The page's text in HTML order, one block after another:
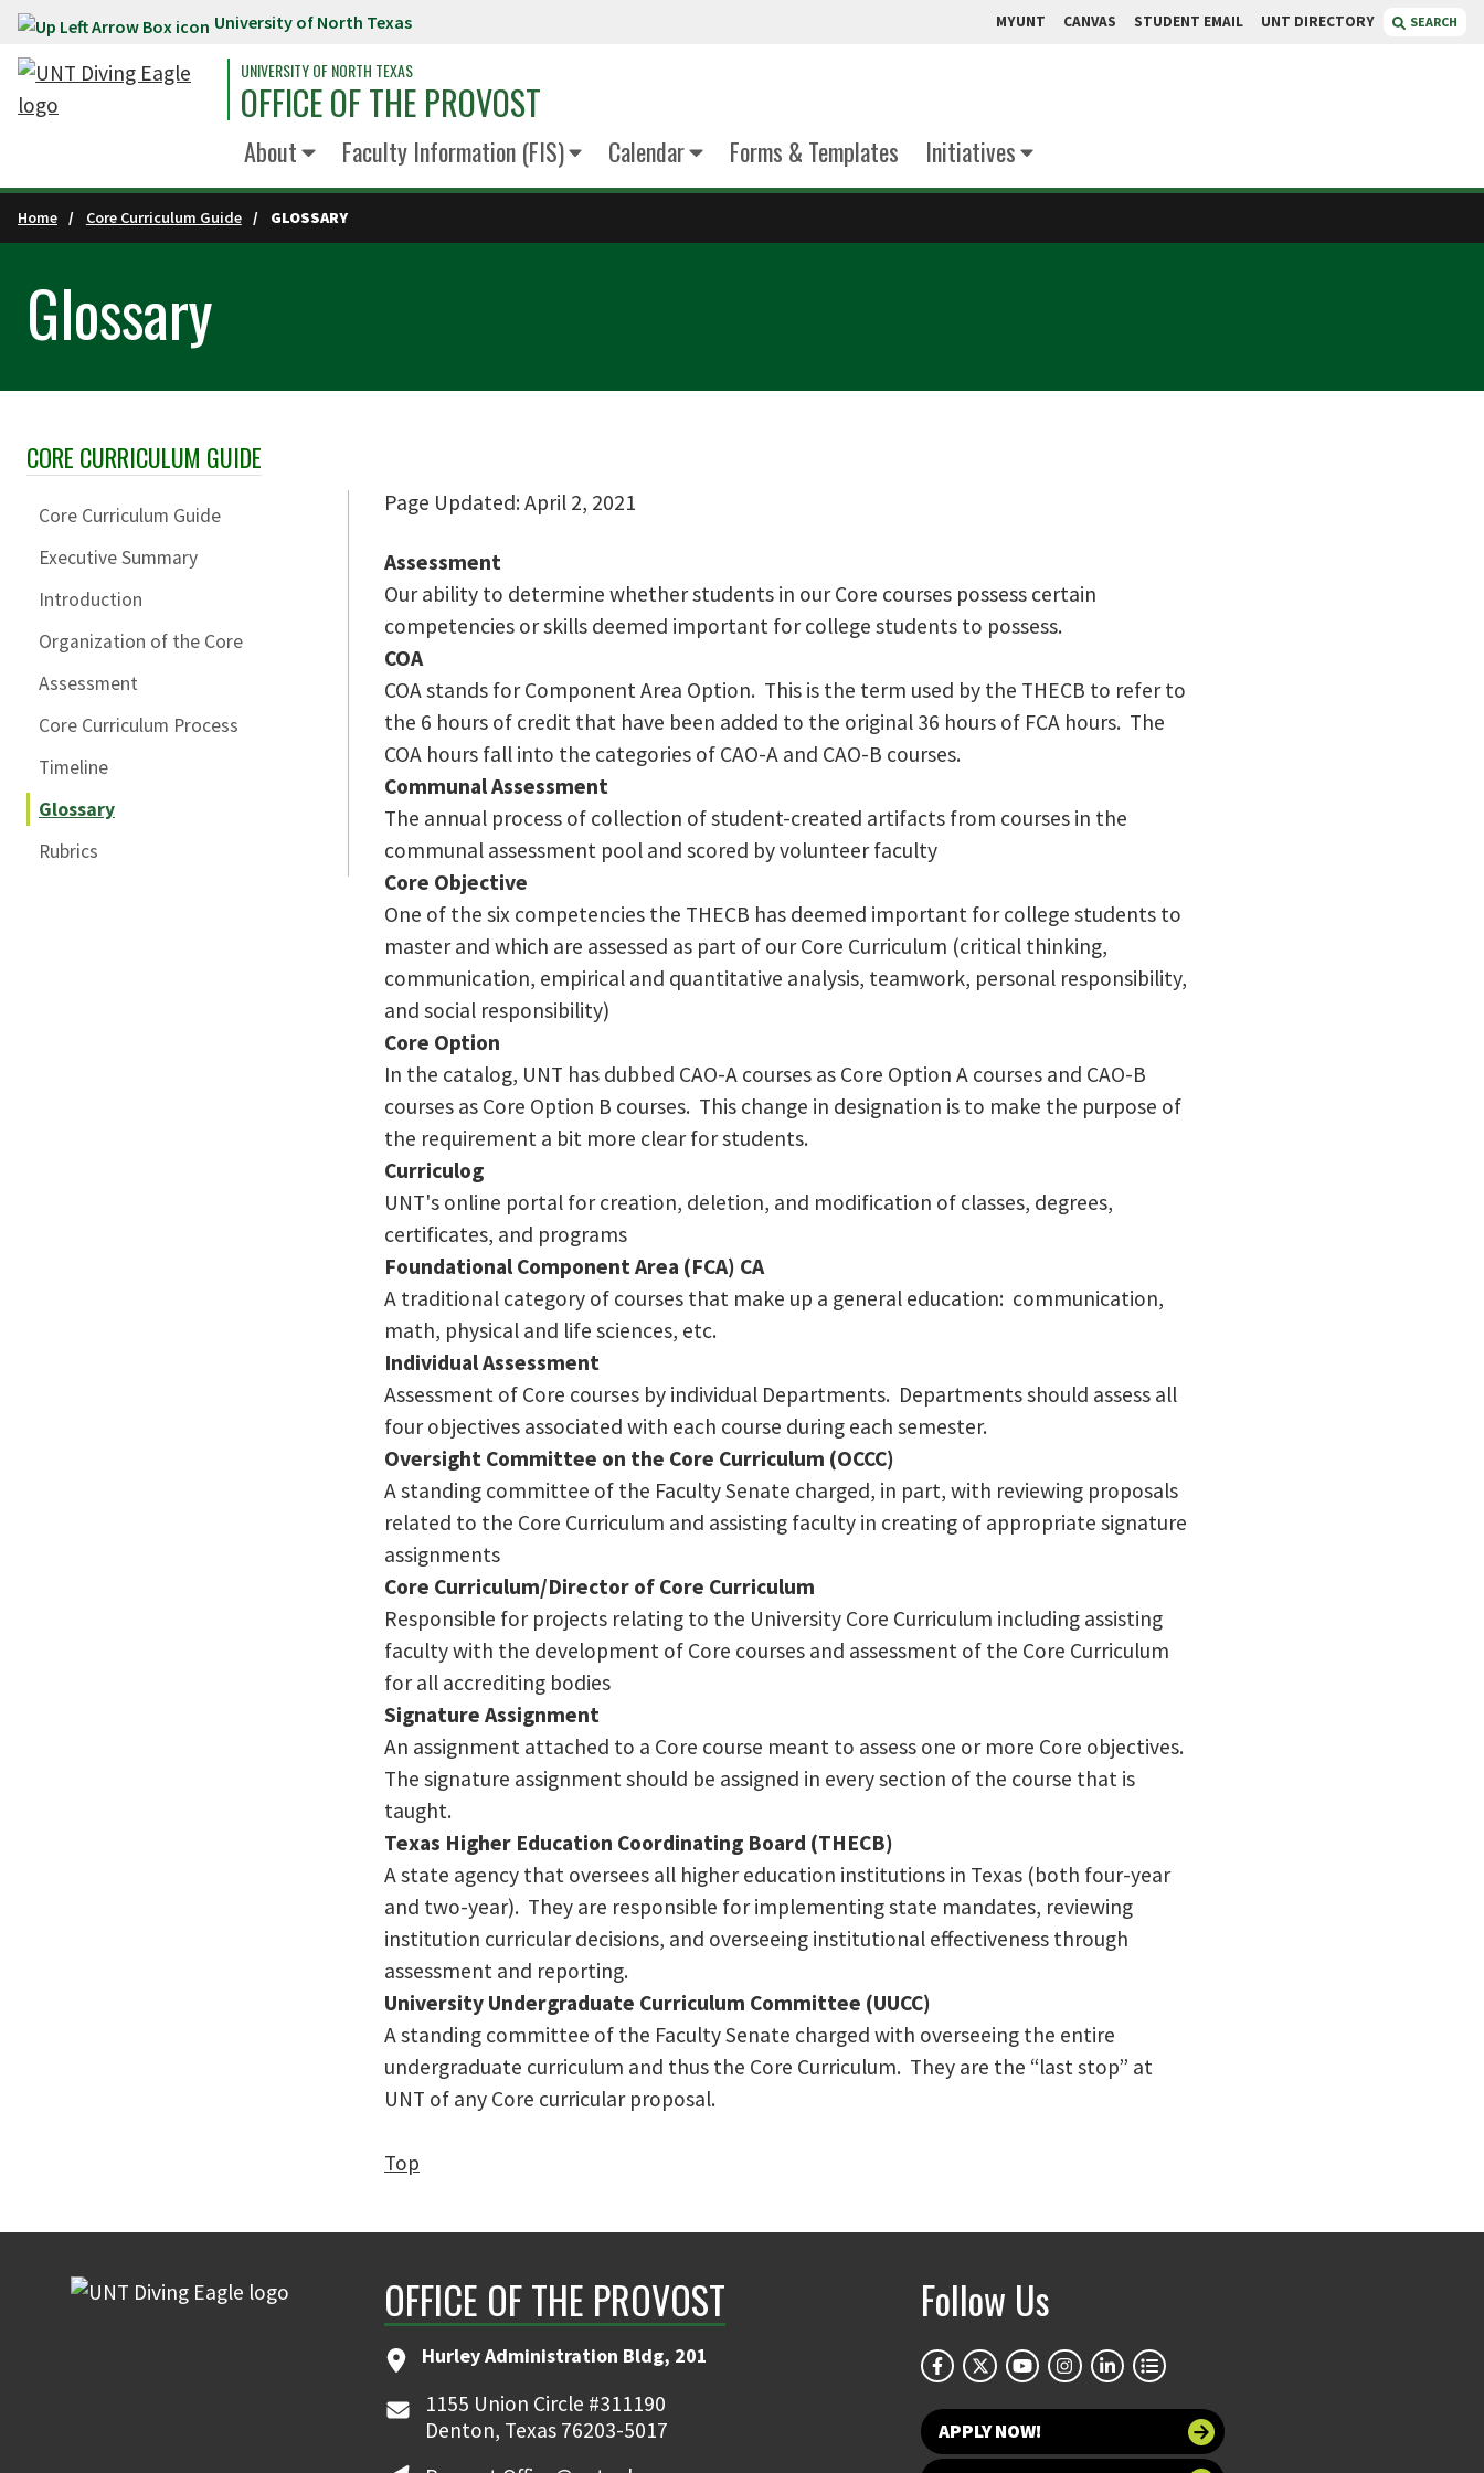
Skip to main content University of North Texas MYUNT CANVAS STUDENT EMAIL UNT DIRECTORY SEARCH
UNIVERSITY OF NORTH TEXAS
OFFICE OF THE PROVOST
About Faculty Information (FIS) Calendar Forms & Templates Initiatives
Home Core Curriculum Guide GLOSSARY
Glossary
Skip Section Navigation
CORE CURRICULUM GUIDE
Core Curriculum Guide
Executive Summary
Introduction
Organization of the Core
Assessment
Core Curriculum Process
Timeline
Glossary
Rubrics
Page Updated: April 2, 2021
Assessment
Our ability to determine whether students in our Core courses possess certain
competencies or skills deemed important for college students to possess.
COA
COA stands for Component Area Option. This is the term used by the THECB to refer to
the 6 hours of credit that have been added to the original 36 hours of FCA hours. The
COA hours fall into the categories of CAO-A and CAO-B courses.
Communal Assessment
The annual process of collection of student-created artifacts from courses in the
communal assessment pool and scored by volunteer faculty
Core Objective
One of the six competencies the THECB has deemed important for college students to
master and which are assessed as part of our Core Curriculum (critical thinking,
communication, empirical and quantitative analysis, teamwork, personal responsibility,
and social responsibility)
Core Option
In the catalog, UNT has dubbed CAO-A courses as Core Option A courses and CAO-B
courses as Core Option B courses. This change in designation is to make the purpose of
the requirement a bit more clear for students.
Curriculog
UNT's online portal for creation, deletion, and modification of classes, degrees,
certificates, and programs
Foundational Component Area (FCA) CA
A traditional category of courses that make up a general education: communication,
math, physical and life sciences, etc.
Individual Assessment
Assessment of Core courses by individual Departments. Departments should assess all
four objectives associated with each course during each semester.
Oversight Committee on the Core Curriculum (OCCC)
A standing committee of the Faculty Senate charged, in part, with reviewing proposals
related to the Core Curriculum and assisting faculty in creating of appropriate signature
assignments
Core Curriculum/Director of Core Curriculum
Responsible for projects relating to the University Core Curriculum including assisting
faculty with the development of Core courses and assessment of the Core Curriculum
for all accrediting bodies
Signature Assignment
An assignment attached to a Core course meant to assess one or more Core objectives.
The signature assignment should be assigned in every section of the course that is
taught.
Texas Higher Education Coordinating Board (THECB)
A state agency that oversees all higher education institutions in Texas (both four-year
and two-year). They are responsible for implementing state mandates, reviewing
institution curricular decisions, and overseeing institutional effectiveness through
assessment and reporting.
University Undergraduate Curriculum Committee (UUCC)
A standing committee of the Faculty Senate charged with overseeing the entire
undergraduate curriculum and thus the Core Curriculum. They are the “last stop” at
UNT of any Core curricular proposal.
Top
OFFICE OF THE PROVOST
Hurley Administration Bldg, 201
1155 Union Circle #311190
Denton, Texas 76203-5017
Follow Us
APPLY NOW!